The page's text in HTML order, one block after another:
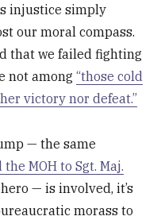
injustice simply
our moral compass.
that we failed fighting
not among“those cold
victory nor defeat.”
— the same
MOH to Sgt. Maj.
— is involved, it’s
morass to